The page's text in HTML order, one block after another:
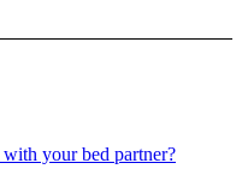
your bed partner?